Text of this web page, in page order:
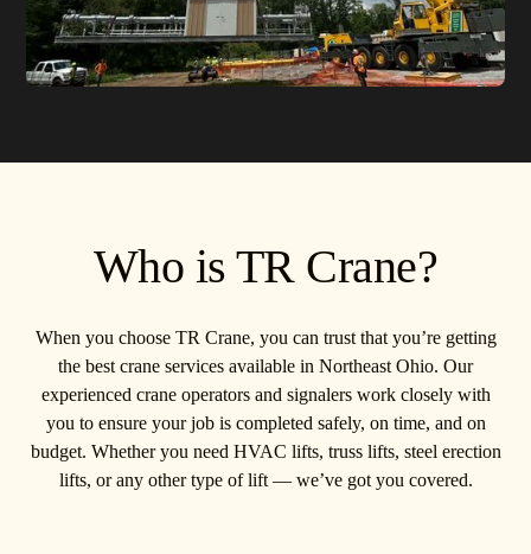
Who is TR Crane?
When you choose TR Crane, you can trust that you’re getting
the best crane services available in Northeast Ohio. Our
experienced crane operators and signalers work closely with
you to ensure your job is completed safely, on time, and on
budget. Whether you need HVAC lifts, truss lifts, steel erection
lifts, or any other type of lift — we’ve got you covered.